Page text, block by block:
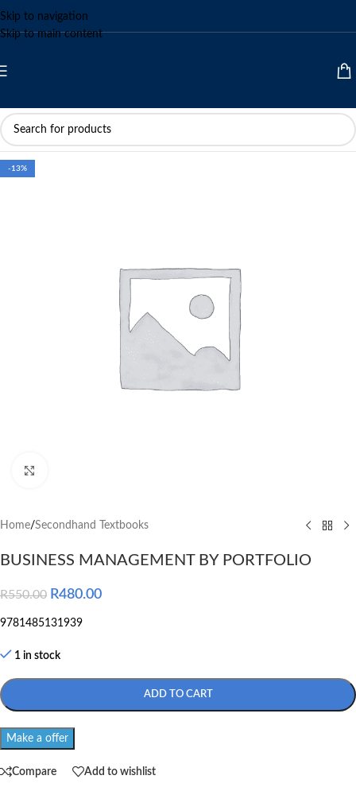
Skip to navigation
Skip to main content
-13%
Home/Secondhand Textbooks
BUSINESS MANAGEMENT BY PORTFOLIO
R550.00 R480.00
9781485131939
1 in stock
ADD TO CART
Make a offer
Compare Add to wishlist